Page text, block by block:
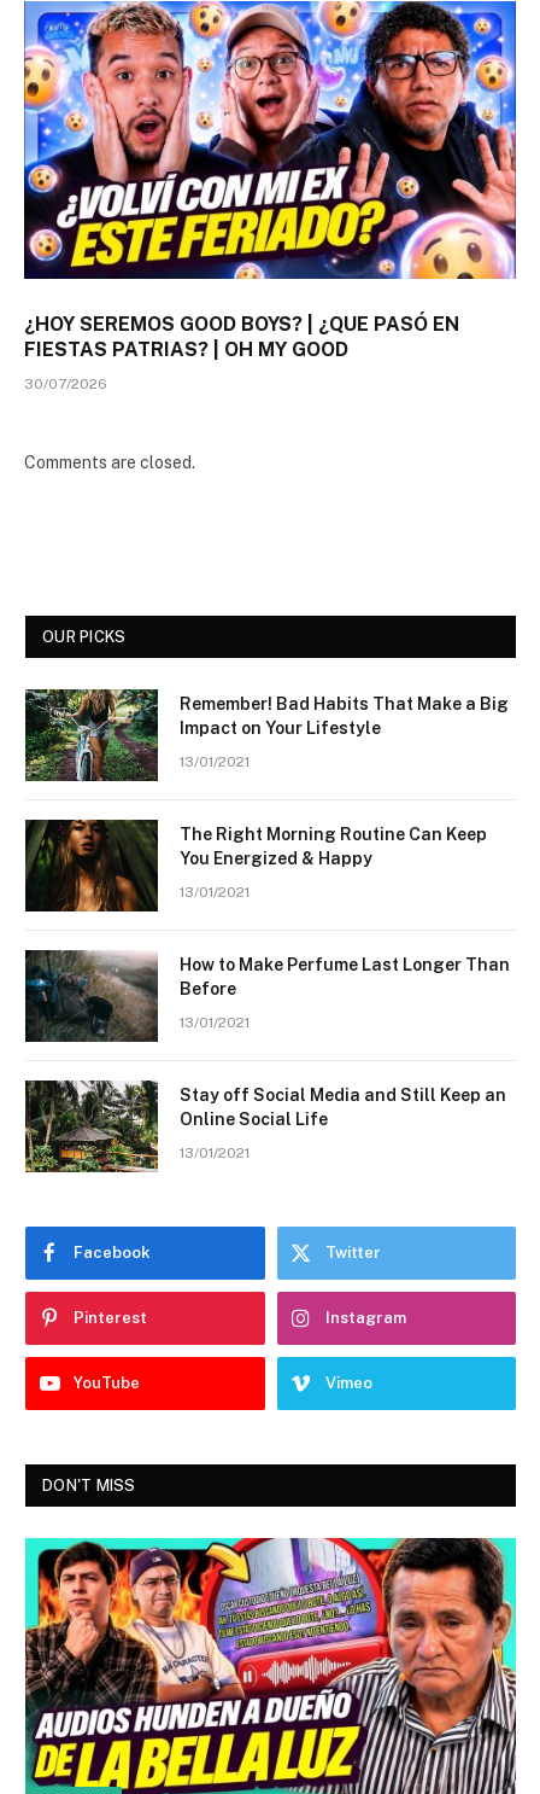
¿HOY SEREMOS GOOD BOYS? | ¿QUE PASÓ EN
FIESTAS PATRIAS? | OH MY GOOD
30/07/2026
Comments are closed.
OUR PICKS
Remember! Bad Habits That Make a Big
Impact on Your Lifestyle
13/01/2021
The Right Morning Routine Can Keep
You Energized & Happy
13/01/2021
How to Make Perfume Last Longer Than
Before
13/01/2021
Stay off Social Media and Still Keep an
Online Social Life
13/01/2021
Facebook Twitter
Pinterest Instagram
YouTube Vimeo
DON'T MISS